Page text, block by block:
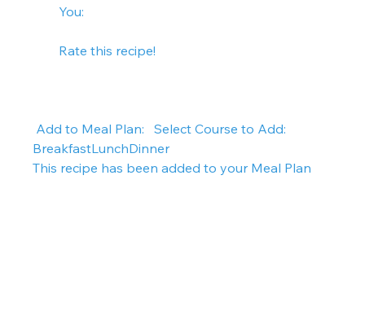
        You:
        Rate this recipe!
BreakfastLunchDinner
This recipe has been added to your Meal Plan